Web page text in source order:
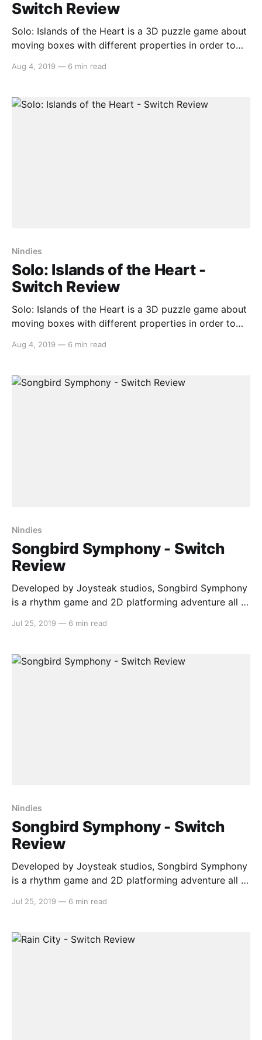
Switch Review
Solo: Islands of the Heart is a 3D puzzle game about
moving boxes with different properties in order to
get into shortly, about love, a theme it tries so
entirely
Aug 4, 2019 — 6 min read
Nindies
Solo: Islands of the Heart -
Switch Review
Solo: Islands of the Heart is a 3D puzzle game about
moving boxes with different properties in order to
get into shortly, about love, a theme it tries so
entirely
Aug 4, 2019 — 6 min read
Nindies
Songbird Symphony - Switch
Review
Developed by Joysteak studios, Songbird Symphony
is a rhythm game and 2D platforming adventure all in
foster nest by a peacock called Pea, who goes on a
heart,
Jul 25, 2019 — 6 min read
Nindies
Songbird Symphony - Switch
Review
Developed by Joysteak studios, Songbird Symphony
is a rhythm game and 2D platforming adventure all in
foster nest by a peacock called Pea, who goes on a
heart,
Jul 25, 2019 — 6 min read